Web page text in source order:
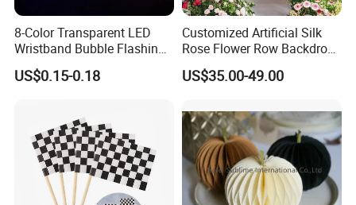
8-Color Transparent LED
Wristband Bubble Flashing
Bracelet LED Bracelet
Customization
US$0.15-0.18
Customized Artificial Silk
Rose Flower Row Backdrop
Hanging Arch Floral
Arrangements Artificial
Wedding Decoration
US$35.00-49.00